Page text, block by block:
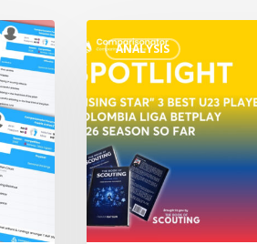
ANALYSIS
Star”
3
Best
U23
Players
Colombia
Liga
BetPlay